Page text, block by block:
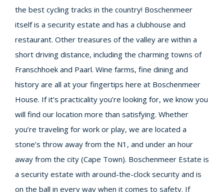
the best cycling tracks in the country! Boschenmeer
itself is a security estate and has a clubhouse and
restaurant. Other treasures of the valley are within a
short driving distance, including the charming towns of
Franschhoek and Paarl. Wine farms, fine dining and
history are all at your fingertips here at Boschenmeer
House. If it’s practicality you’re looking for, we know you
will find our location more than satisfying. Whether
you’re traveling for work or play, we are located a
stone’s throw away from the N1, and under an hour
away from the city (Cape Town). Boschenmeer Estate is
a security estate with around-the-clock security and is
on the ball in every way when it comes to safety. If